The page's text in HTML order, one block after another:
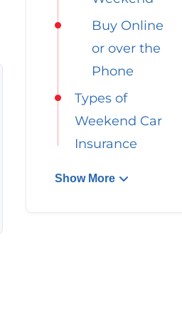
Buy Online
or over the
Phone
Types of
Weekend Car
Insurance
Show More